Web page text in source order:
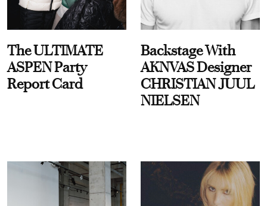
The ULTIMATE
ASPEN Party
Report Card
Backstage With
AKNVAS Designer
CHRISTIAN JUUL
NIELSEN